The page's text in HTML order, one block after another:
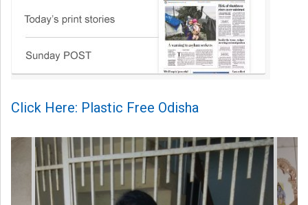
Click Here: Plastic Free Odisha